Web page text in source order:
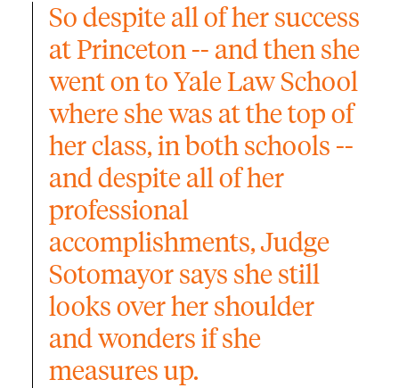
So despite all of her success
at Princeton -- and then she
went on to Yale Law School
where she was at the top of
her class, in both schools --
and despite all of her
professional
accomplishments, Judge
Sotomayor says she still
looks over her shoulder
and wonders if she
measures up.